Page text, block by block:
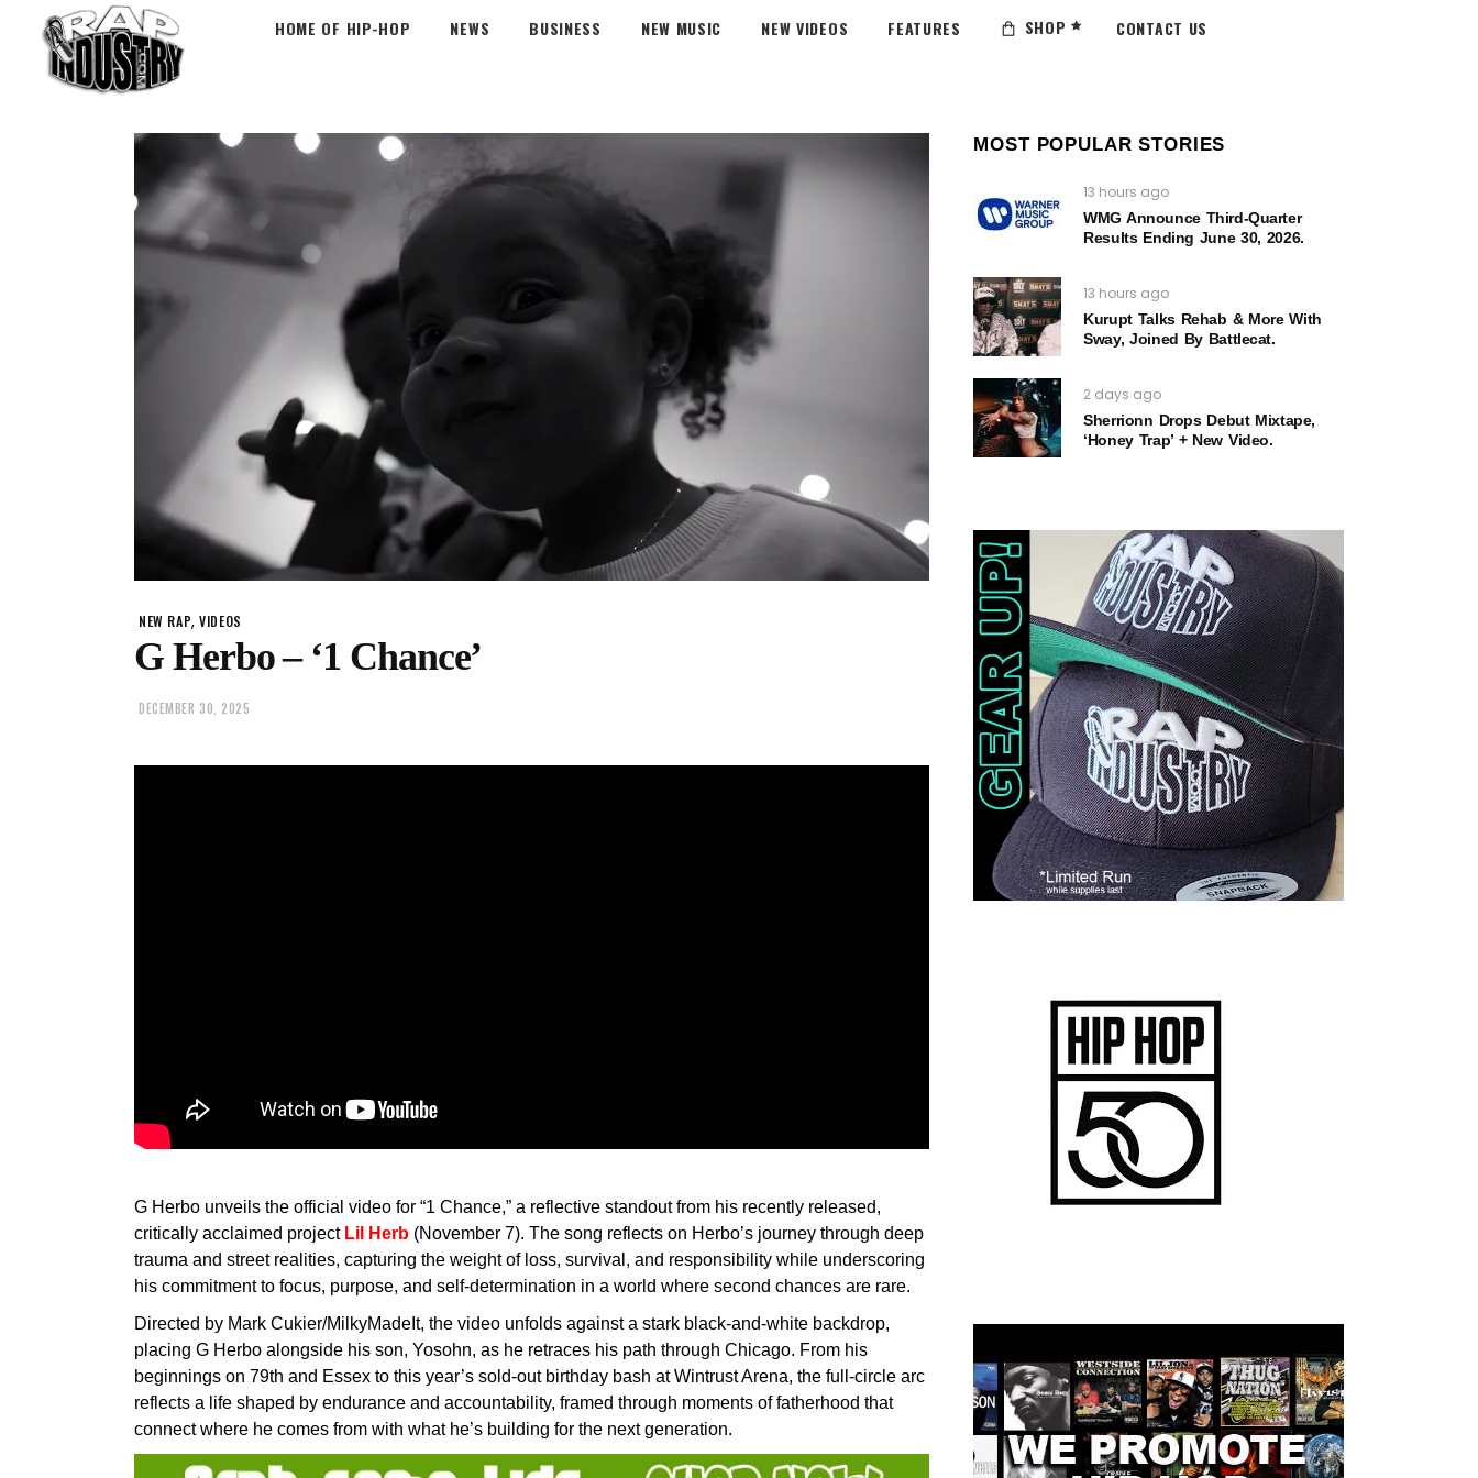
HOME OF HIP-HOP NEWS BUSINESS NEW MUSIC NEW VIDEOS FEATURES SHOP CONTACT US
NEW RAP,VIDEOS
G Herbo – ‘1 Chance’
DECEMBER 30, 2025
G Herbo unveils the official video for “1 Chance,” a reflective standout from his recently released,
critically acclaimed project Lil Herb (November 7). The song reflects on Herbo’s journey through deep
trauma and street realities, capturing the weight of loss, survival, and responsibility while underscoring
his commitment to focus, purpose, and self-determination in a world where second chances are rare.
Directed by Mark Cukier/MilkyMadeIt, the video unfolds against a stark black-and-white backdrop,
placing G Herbo alongside his son, Yosohn, as he retraces his path through Chicago. From his
beginnings on 79th and Essex to this year’s sold-out birthday bash at Wintrust Arena, the full-circle arc
reflects a life shaped by endurance and accountability, framed through moments of fatherhood that
connect where he comes from with what he’s building for the next generation.
MOST POPULAR STORIES
13 hours ago
WMG Announce Third-Quarter
Results Ending June 30, 2026.
13 hours ago
Kurupt Talks Rehab & More With
Sway, Joined By Battlecat.
2 days ago
Sherrionn Drops Debut Mixtape,
‘Honey Trap’ + New Video.